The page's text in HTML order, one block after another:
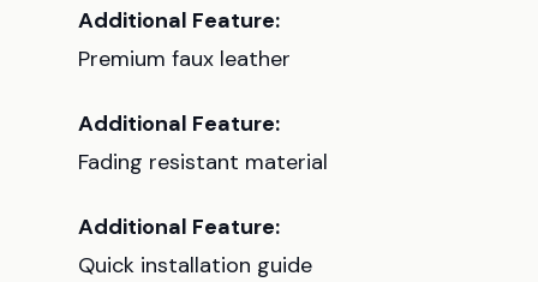
Additional Feature:
Premium faux leather
Additional Feature:
Fading resistant material
Additional Feature:
Quick installation guide